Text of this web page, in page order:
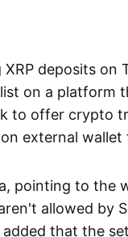
deposits on
on a platform
to offer crypto
external
pointing to the
allowed by
added that the